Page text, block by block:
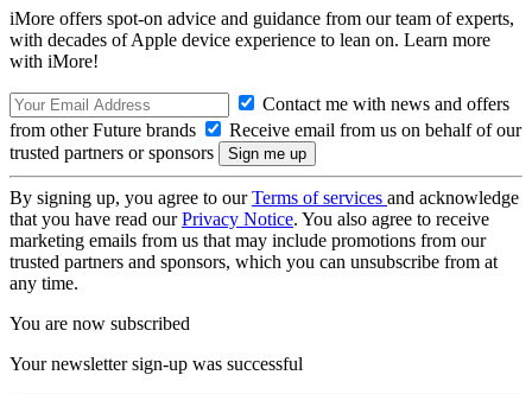
iMore offers spot-on advice and guidance from our team of experts,
with decades of Apple device experience to lean on. Learn more
with iMore!
Contact me with news and offers
from other Future brands
Receive email from us on behalf of our
trusted partners or sponsors
By signing up, you agree to ourTerms of services and acknowledge
that you have read ourPrivacy Notice. You also agree to receive
marketing emails from us that may include promotions from our
trusted partners and sponsors, which you can unsubscribe from at
any time.
You are now subscribed
Your newsletter sign-up was successful